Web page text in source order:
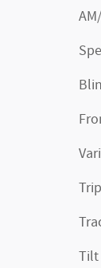
Tilt